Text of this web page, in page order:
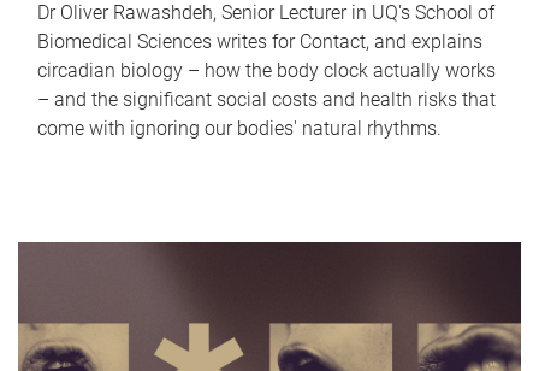
Dr Oliver Rawashdeh, Senior Lecturer in UQ's School of
Biomedical Sciences writes for Contact, and explains
circadian biology – how the body clock actually works
– and the significant social costs and health risks that
come with ignoring our bodies' natural rhythms.